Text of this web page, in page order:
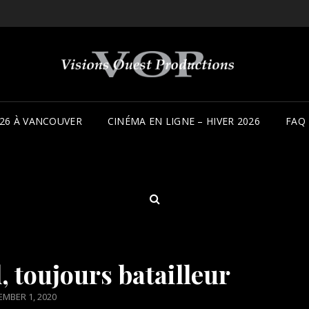
À VANCOUVER CINÉMA EN LIGNE – HIVER 2026 FAQ
SEARCH
toujours batailleur
1, 2020